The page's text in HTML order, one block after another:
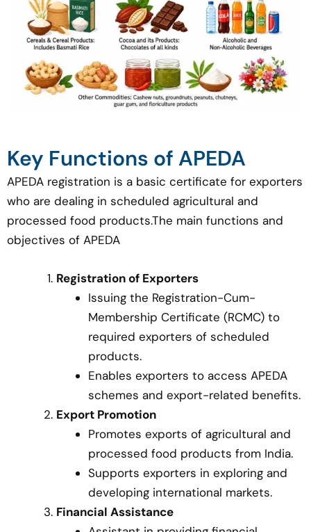
Key Functions of APEDA
APEDA registration is a basic certificate for exporters
who are dealing in scheduled agricultural and
processed food products.The main functions and
objectives of APEDA
Registration of Exporters
Issuing the Registration-Cum-
Membership Certificate (RCMC) to
required exporters of scheduled
products.
Enables exporters to access APEDA
schemes and export-related benefits.
Export Promotion
Promotes exports of agricultural and
processed food products from India.
Supports exporters in exploring and
developing international markets.
Financial Assistance